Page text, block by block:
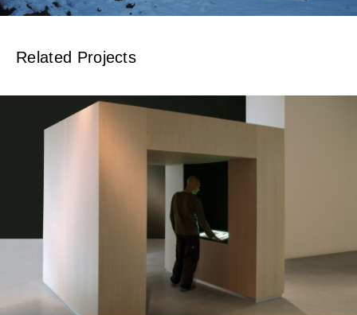
Related Projects